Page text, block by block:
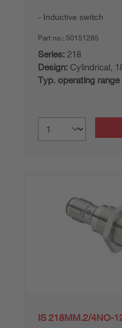
Inductive switch
Part no.: 50151285
Series: 218
Design: Cylindrical,
Typ. operating range
IS 218MM.2/4NO-